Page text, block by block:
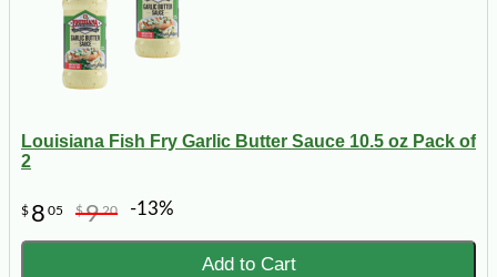
Louisiana Fish Fry Garlic Butter Sauce 10.5 oz Pack of
2
$ 8 05 $920 -13%
Add to Cart